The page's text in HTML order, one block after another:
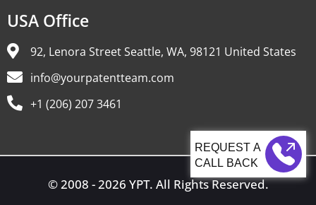
CALL BACK
USA Office
92, Lenora Street Seattle, WA, 98121 United States
info@yourpatentteam.com
+1 (206) 207 3461
© 2008 - 2026 YPT. All Rights Reserved.